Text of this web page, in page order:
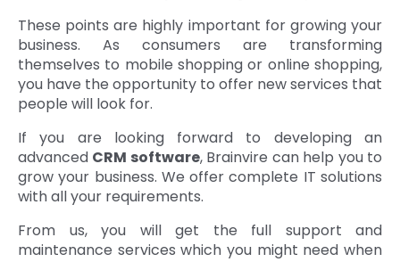
These points are highly important for growing your
business. As consumers are transforming
themselves to mobile shopping or online shopping,
you have the opportunity to offer new services that
people will look for.
If you are looking forward to developing an
advanced CRM software, Brainvire can help you to
grow your business. We offer complete IT solutions
with all your requirements.
From us, you will get the full support and
maintenance services which you might need when